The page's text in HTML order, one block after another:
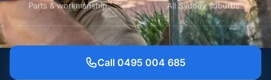
Parts & workmanship All Sydney suburbs
Call 0495 004 685